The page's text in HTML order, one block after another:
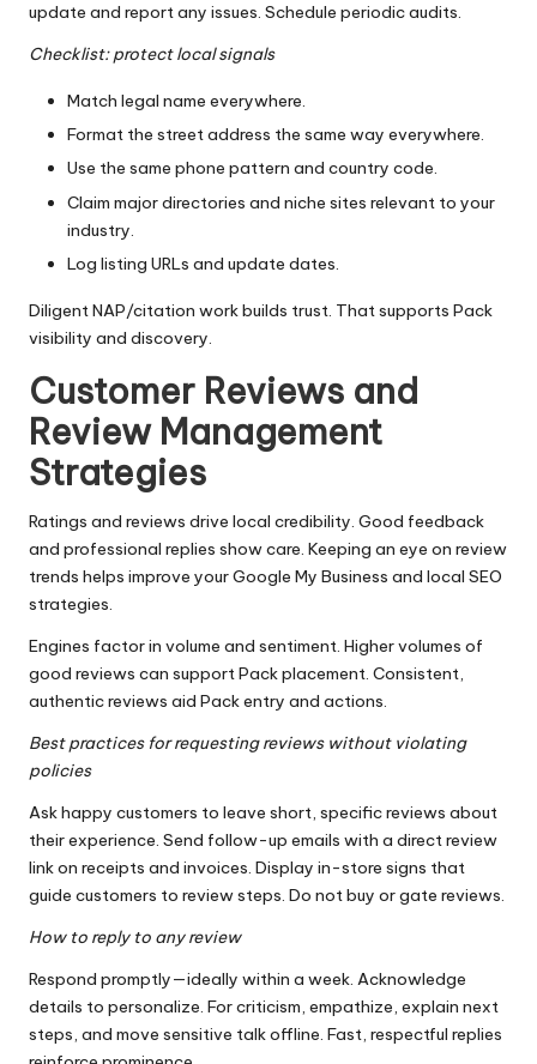
update and report any issues. Schedule periodic audits.
Checklist: protect local signals
Match legal name everywhere.
Format the street address the same way everywhere.
Use the same phone pattern and country code.
Claim major directories and niche sites relevant to your
industry.
Log listing URLs and update dates.
Diligent NAP/citation work builds trust. That supports Pack
visibility and discovery.
Customer Reviews and
Review Management
Strategies
Ratings and reviews drive local credibility. Good feedback
and professional replies show care. Keeping an eye on review
trends helps improve your Google My Business and local SEO
strategies.
Engines factor in volume and sentiment. Higher volumes of
good reviews can support Pack placement. Consistent,
authentic reviews aid Pack entry and actions.
Best practices for requesting reviews without violating
policies
Ask happy customers to leave short, specific reviews about
their experience. Send follow-up emails with a direct review
link on receipts and invoices. Display in-store signs that
guide customers to review steps. Do not buy or gate reviews.
How to reply to any review
Respond promptly—ideally within a week. Acknowledge
details to personalize. For criticism, empathize, explain next
steps, and move sensitive talk offline. Fast, respectful replies